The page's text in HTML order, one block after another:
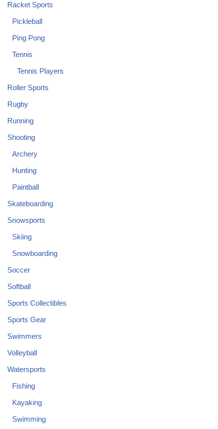
Racket Sports
Pickleball
Ping Pong
Tennis
Tennis Players
Roller Sports
Rugby
Running
Shooting
Archery
Hunting
Paintball
Skateboarding
Snowsports
Skiing
Snowboarding
Soccer
Softball
Sports Collectibles
Sports Gear
Swimmers
Volleyball
Watersports
Fishing
Kayaking
Swimming